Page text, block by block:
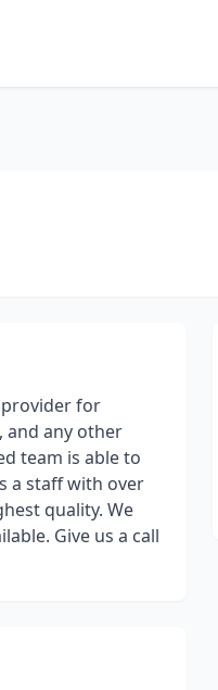
provider for
and any other
team is able to
a staff with over
quality. We
Give us a call